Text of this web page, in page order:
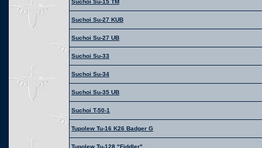
Suchoi Su-15 TM
Suchoi Su-27 KUB
Suchoi Su-27 UB
Suchoi Su-33
Suchoi Su-34
Suchoi Su-35 UB
Suchoi T-50-1
Tupolew Tu-16 K26 Badger G
Tupolew Tu-128 "Fiddler"